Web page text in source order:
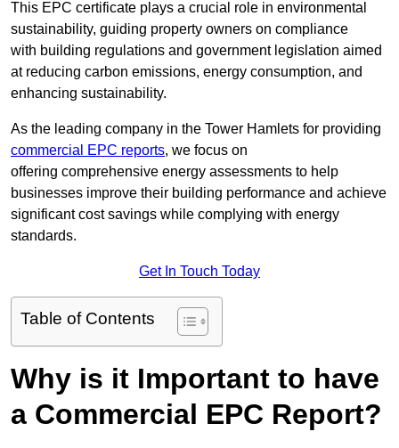
This EPC certificate plays a crucial role in environmental
sustainability, guiding property owners on compliance
with building regulations and government legislation aimed
at reducing carbon emissions, energy consumption, and
enhancing sustainability.
As the leading company in the Tower Hamlets for providing
commercial EPC reports, we focus on
offering comprehensive energy assessments to help
businesses improve their building performance and achieve
significant cost savings while complying with energy
standards.
Get In Touch Today
Table of Contents
Why is it Important to have
a Commercial EPC Report?